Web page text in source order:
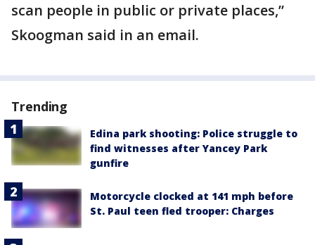
scan people in public or private places,”
Skoogman said in an email.
Trending
Edina park shooting: Police struggle to
find witnesses after Yancey Park
gunfire
Motorcycle clocked at 141 mph before
St. Paul teen fled trooper: Charges